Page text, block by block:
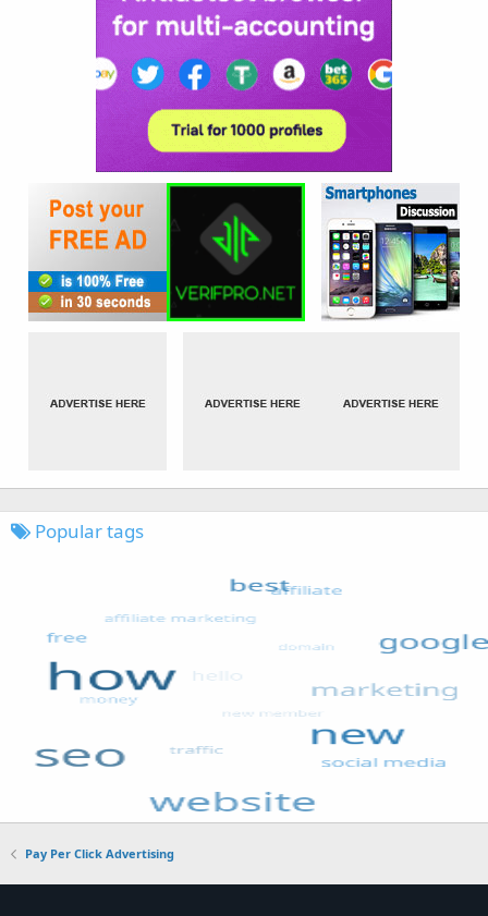
Popular tags
Pay Per Click Advertising